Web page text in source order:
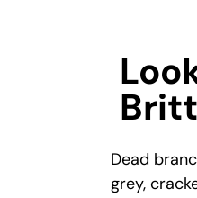
Dead
grey,